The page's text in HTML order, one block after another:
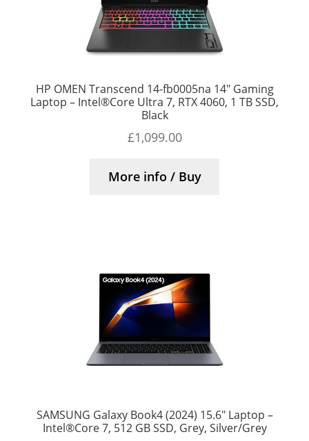
HP OMEN Transcend 14-fb0005na 14″ Gaming
Laptop – Intel®Core Ultra 7, RTX 4060, 1 TB SSD,
Black
£1,099.00
More info / Buy
SAMSUNG Galaxy Book4 (2024) 15.6″ Laptop –
Intel®Core 7, 512 GB SSD, Grey, Silver/Grey